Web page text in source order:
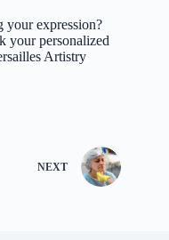
your expression?
your personalized
Artistry
NEXT